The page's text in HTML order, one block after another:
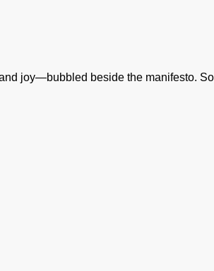
joy—bubbled beside the manifesto.